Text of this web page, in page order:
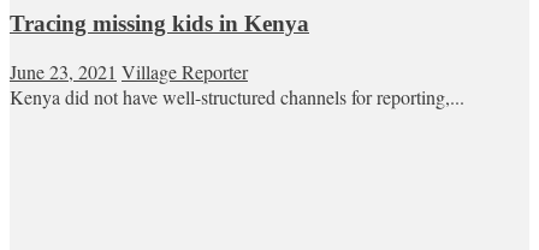
Tracing missing kids in Kenya
June 23, 2021 Village Reporter
Kenya did not have well-structured channels for reporting,...